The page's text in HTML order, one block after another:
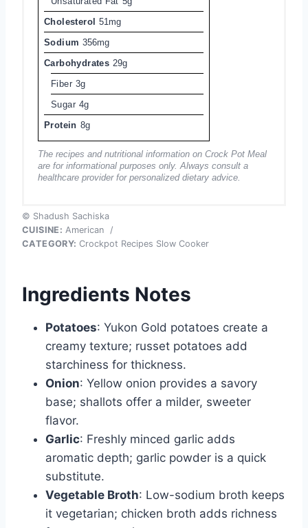
Cholesterol
51mg
Sodium 356mg
Carbohydrates 29g
Fiber 3g
Sugar 4g
Protein 8g
The recipes and nutritional information on Crock Pot Meal
are for informational purposes only. Always consult a
healthcare provider for personalized dietary advice.
© Shadush Sachiska
CUISINE: American
/
CATEGORY: Crockpot Recipes Slow Cooker
Ingredients Notes
Potatoes: Yukon Gold potatoes create a
creamy texture; russet potatoes add
starchiness for thickness.
Onion: Yellow onion provides a savory
base; shallots offer a milder, sweeter
flavor.
Garlic: Freshly minced garlic adds
aromatic depth; garlic powder is a quick
substitute.
Vegetable Broth: Low-sodium broth keeps
it vegetarian; chicken broth adds richness